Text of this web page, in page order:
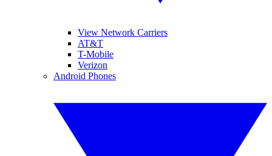
View Network Carriers
AT&T
T-Mobile
Verizon
Android Phones